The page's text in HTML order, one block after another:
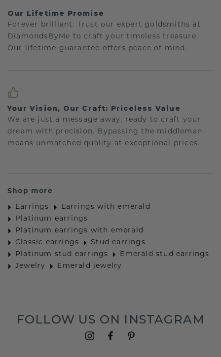
Our Lifetime Promise
Forever brilliant: Trust our expert goldsmiths at
DiamondsByMe to craft your timeless treasure.
Our lifetime guarantee offers peace of mind.
Your Vision, Our Craft: Priceless Value
We are just a message away, ready to craft your
dream with precision. Bypassing the middleman
means unmatched quality at exceptional prices.
Shop more
Earrings
Earrings with emerald
Platinum earrings
Platinum earrings with emerald
Classic earrings
Stud earrings
Platinum stud earrings
Emerald stud earrings
Jewelry
Emerald jewelry
FOLLOW US ON INSTAGRAM